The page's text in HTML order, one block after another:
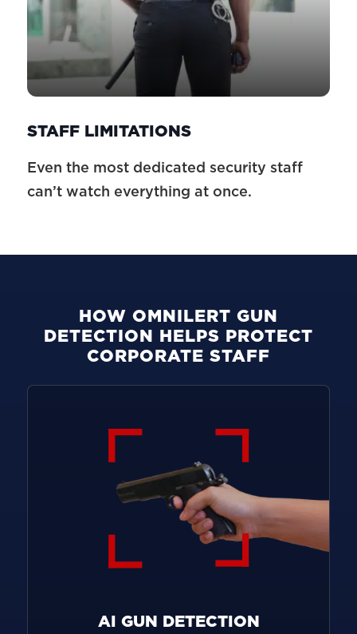
STAFF LIMITATIONS
Even the most dedicated security staff
can’t watch everything at once.
HOW OMNILERT GUN
DETECTION HELPS PROTECT
CORPORATE STAFF
AI GUN DETECTION